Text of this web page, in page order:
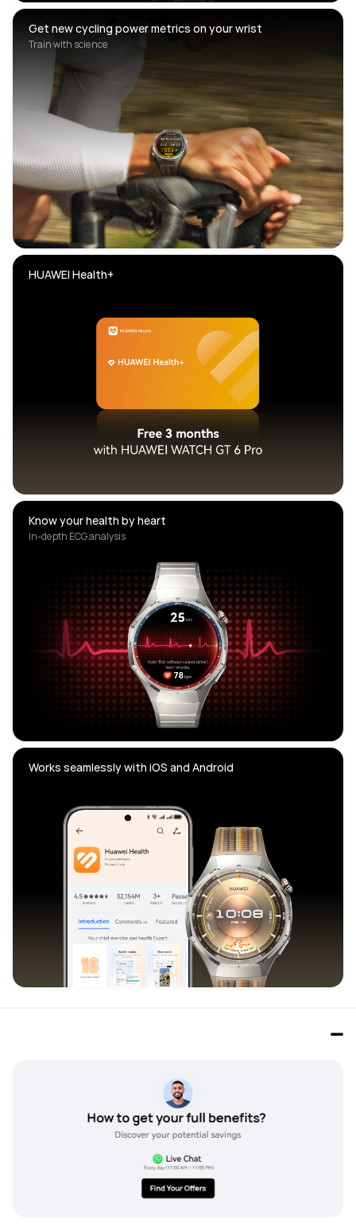
Get new cycling power metrics on your wrist
Train with science
HUAWEI Health+
Know your health by heart
In-depth ECG analysis
Works seamlessly with iOS and Android